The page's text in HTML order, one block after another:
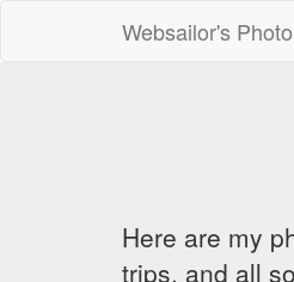
Websailor's
Here are my
trips, and all